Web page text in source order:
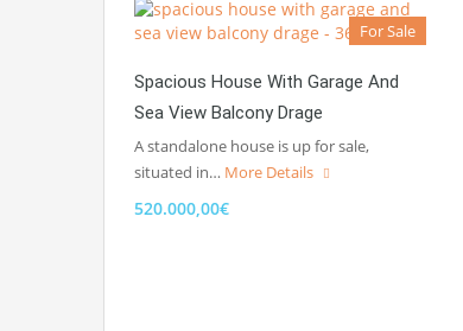
For Sale
Spacious House With Garage And
Sea View Balcony Drage
A standalone house is up for sale,
situated in… More Details
520.000,00€